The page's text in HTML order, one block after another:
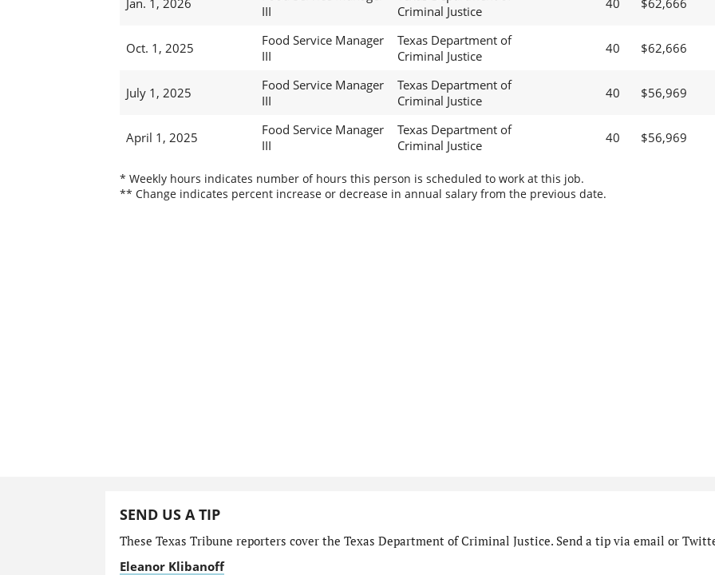
Jan. 1, 2026
III
Criminal Justice
40 $62,666
Oct. 1, 2025
Food Service Manager
III
Texas Department of
Criminal Justice
40 $62,666
July 1, 2025
Food Service Manager
III
Texas Department of
Criminal Justice
40 $56,969
April 1, 2025
Food Service Manager
III
Texas Department of
Criminal Justice
40 $56,969
* Weekly hours indicates number of hours this person is scheduled to work at this job.
** Change indicates percent increase or decrease in annual salary from the previous date.
SEND US A TIP
These Texas Tribune reporters cover the Texas Department of Criminal Justice. Send a tip via email or
Eleanor Klibanoff